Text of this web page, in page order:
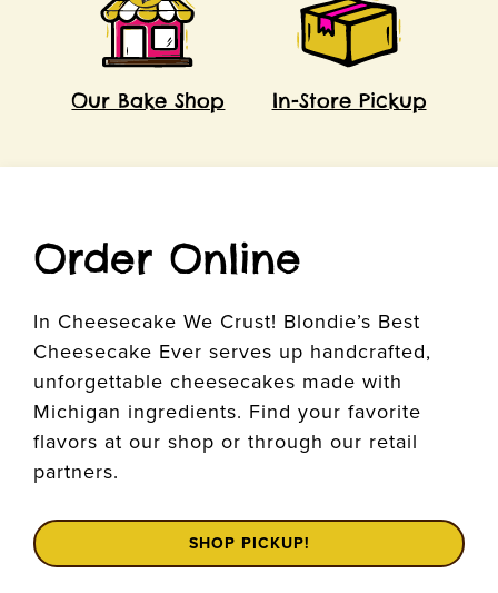
Our Bake Shop In-Store Pickup
Order Online
In Cheesecake We Crust! Blondie’s Best
Cheesecake Ever serves up handcrafted,
unforgettable cheesecakes made with
Michigan ingredients. Find your favorite
flavors at our shop or through our retail
partners.
SHOP PICKUP!